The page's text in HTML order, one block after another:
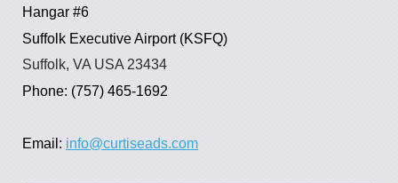
Hangar #6
Suffolk Executive Airport (KSFQ)
Suffolk, VA USA 23434
Phone: (757) 465-1692
Email: info@curtiseads.com